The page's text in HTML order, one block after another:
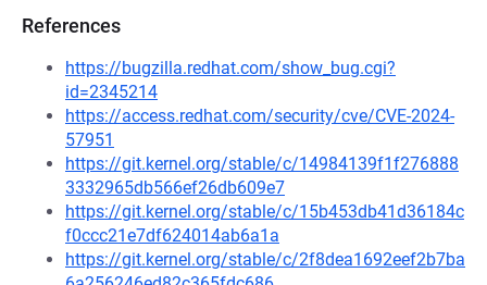
References
https://bugzilla.redhat.com/show_bug.cgi?
id=2345214
https://access.redhat.com/security/cve/CVE-2024-
57951
https://git.kernel.org/stable/c/14984139f1f276888
3332965db566ef26db609e7
https://git.kernel.org/stable/c/15b453db41d36184c
f0ccc21e7df624014ab6a1a
https://git.kernel.org/stable/c/2f8dea1692eef2b7ba